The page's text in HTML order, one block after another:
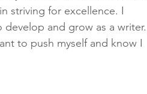
striving for excellence. I
and grow as a writer.
to push myself and know I